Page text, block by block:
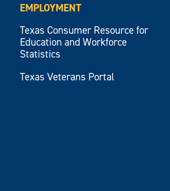
EMPLOYMENT
Texas Consumer Resource for
Education and Workforce
Statistics
Texas Veterans Portal